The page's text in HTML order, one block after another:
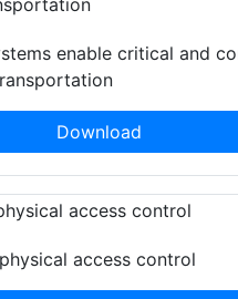
enable critical and
Download
access control